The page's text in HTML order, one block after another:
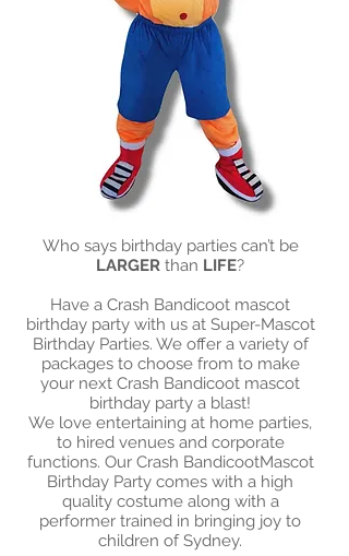
Who says birthday parties can’t be
LARGER than LIFE?
Have a Crash Bandicoot mascot
birthday party with us at Super-Mascot
Birthday Parties. We offer a variety of
packages to choose from to make
your next Crash Bandicoot mascot
birthday party a blast!​
We love entertaining at home parties,
to hired venues and corporate
functions. Our Crash BandicootMascot
Birthday Party comes with a high
quality costume along with a
performer trained in bringing joy to
children of Sydney.